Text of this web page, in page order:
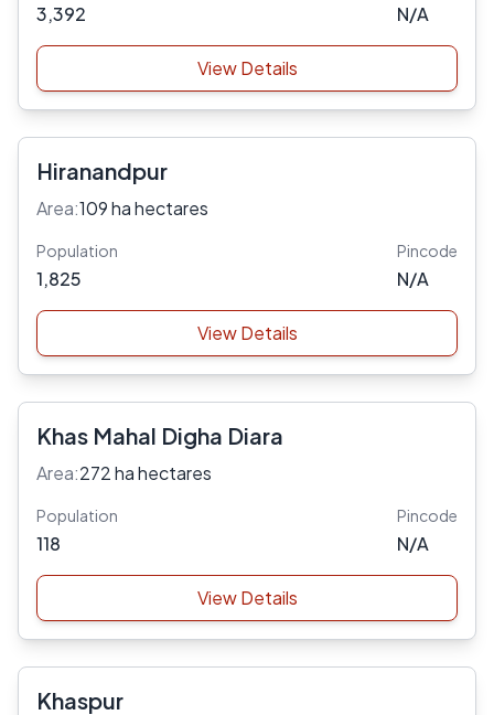
3,392 N/A
View Details
Hiranandpur
Area:109 ha hectares
Population
1,825
Pincode
N/A
View Details
Khas Mahal Digha Diara
Area:272 ha hectares
Population
118
Pincode
N/A
View Details
Khaspur